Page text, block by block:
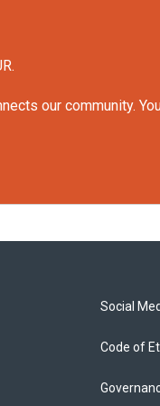
our community.
Social
Code of